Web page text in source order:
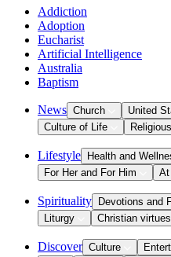
Addiction
Adoption
Eucharist
Artificial Intelligence
Australia
Baptism
News Church United
Culture of Life
Lifestyle Health and
For Her and For Him
At
Spirituality Devotions and
Liturgy
Christian virtues
Discover Culture